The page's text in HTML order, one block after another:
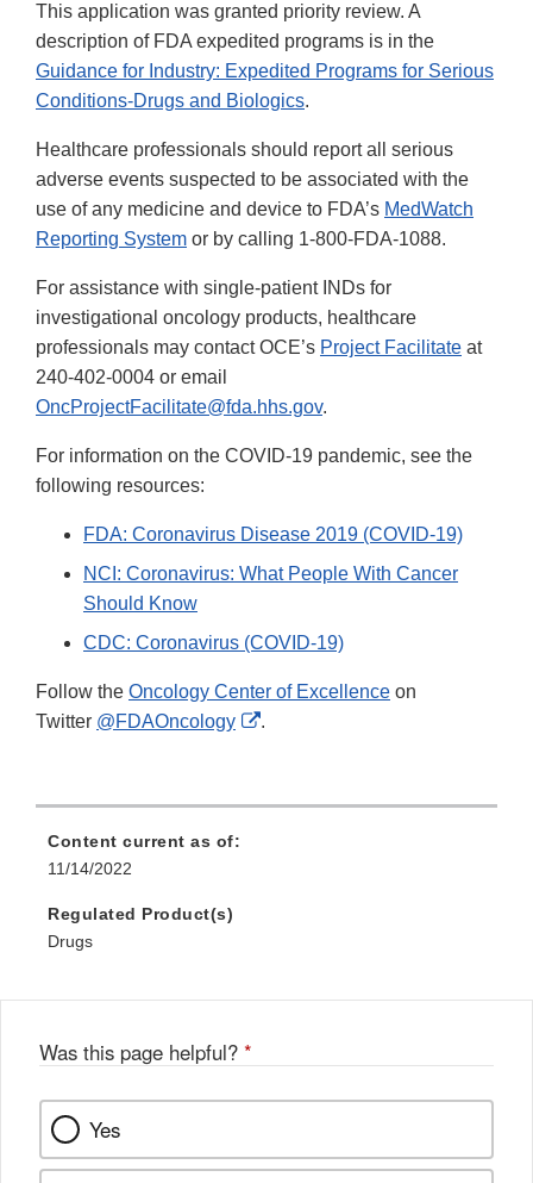
This application was granted priority review. A
description of FDA expedited programs is in the
Guidance for Industry: Expedited Programs for Serious
Conditions-Drugs and Biologics.
Healthcare professionals should report all serious
adverse events suspected to be associated with the
use of any medicine and device to FDA’s MedWatch
Reporting System or by calling 1-800-FDA-1088.
For assistance with single-patient INDs for
investigational oncology products, healthcare
professionals may contact OCE’s Project Facilitate at
240-402-0004 or email
OncProjectFacilitate@fda.hhs.gov.
For information on the COVID-19 pandemic, see the
following resources:
FDA: Coronavirus Disease 2019 (COVID-19)
NCI: Coronavirus: What People With Cancer
Should Know
CDC: Coronavirus (COVID-19)
Follow the Oncology Center of Excellence on
Twitter @FDAOncology
External
.
Content current as of:
11/14/2022
Regulated Product(s)
Drugs
Was this page helpful? *
Yes